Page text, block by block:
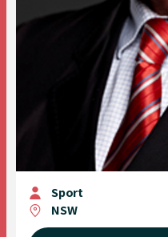
Sport
NSW